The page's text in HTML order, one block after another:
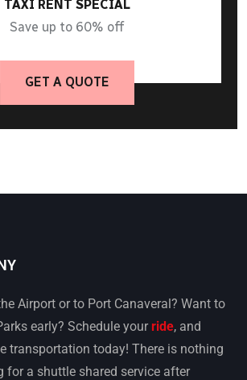
TAXI RENT SPECIAL
Save up to 60% off
GET A QUOTE
Airport or to Port Canaveral? Want to
early? Schedule yourride, and
transportation today! There is nothing
for a shuttle shared service after